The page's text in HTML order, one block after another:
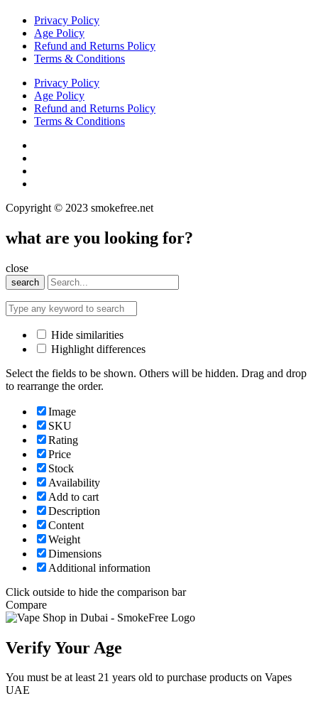
Privacy Policy
Age Policy
Refund and Returns Policy
Terms & Conditions
Privacy Policy
Age Policy
Refund and Returns Policy
Terms & Conditions
Copyright © 2023 smokefree.net
what are you looking for?
close
search
Hide similarities
Highlight differences
Select the fields to be shown. Others will be hidden. Drag and drop
to rearrange the order.
Image
SKU
Rating
Price
Stock
Availability
Add to cart
Description
Content
Weight
Dimensions
Additional information
Click outside to hide the comparison bar
Compare
Verify Your Age
You must be at least 21 years old to purchase products on Vapes
UAE